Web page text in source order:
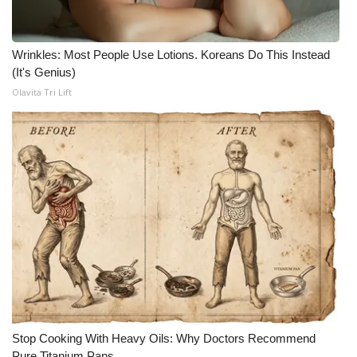
What’s On
Ion Plus
ABOUT US
FCC Applications
About WCBI-TV
Contact Us
Employment
WCBI FCC Reports
Intern With Us
Wrinkles: Most People Use Lotions. Koreans Do This Instead
(It's Genius)
Olavita Tri Lift
Stop Cooking With Heavy Oils: Why Doctors Recommend